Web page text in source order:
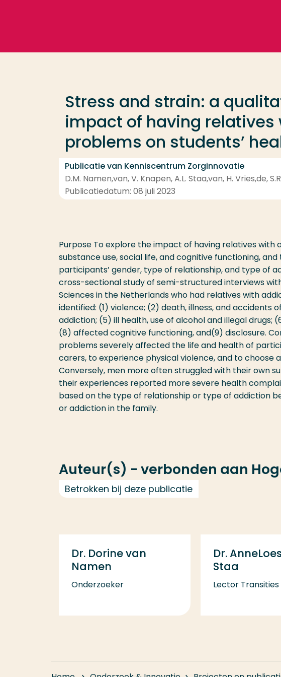
Stress and strain: a
impact of having
problems on students’
Publicatie van Kenniscentrum Zorginnovatie
D.M. Namen,van, V. Knapen, A.L. Staa,van, H. Vries,de,
Publicatiedatum: 08 juli 2023
Purpose To explore the impact of having relatives with
substance use, social life, and cognitive functioning,
participants’ gender, type of relationship, and type of
cross-sectional study of semi-structured interviews
Sciences in the Netherlands who had relatives with
identified: (1) violence; (2) death, illness, and
addiction; (5) ill health, use of alcohol and illegal drugs;
(8) affected cognitive functioning, and(9) disclosure.
problems severely affected the life and health of
carers, to experience physical violence, and to
Conversely, men more often struggled with their own
their experiences reported more severe health
based on the type of relationship or type of addiction
or addiction in the family.
Auteur(s) - verbonden aan
Betrokken bij deze publicatie
Dr. Dorine van
Namen
Onderzoeker
Dr.
Staa
Lector Transities